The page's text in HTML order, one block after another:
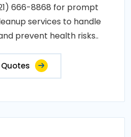
666-8868 for prompt
services to handle
prevent health risks..